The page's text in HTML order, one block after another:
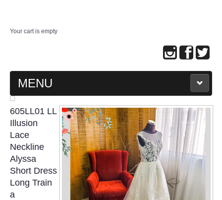
Your cart is empty
MENU
MAIN PAGE
ABOUT US
WEDDING GOWN COLLECTION
EVENING GOWN COLLECTION
605LL01 LL
Illusion
Lace
Neckline
Alyssa
Short Dress
Long Train
a